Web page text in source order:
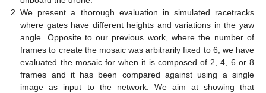
We present a thorough evaluation in simulated racetracks
where gates have different heights and variations in the yaw
angle. Opposite to our previous work, where the number of
frames to create the mosaic was arbitrarily fixed to 6, we have
evaluated the mosaic for when it is composed of 2, 4, 6 or 8
frames and it has been compared against using a single
image as input to the network. We aim at showing that